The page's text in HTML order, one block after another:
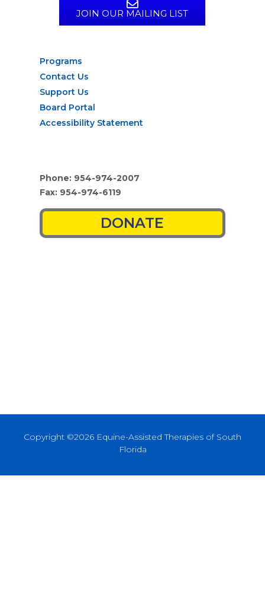
JOIN OUR MAILING LIST
Programs
Contact Us
Support Us
Board Portal
Accessibility Statement
Phone: 954-974-2007
Fax: 954-974-6119
DONATE
Copyright ©2026 Equine-Assisted Therapies of South
Florida